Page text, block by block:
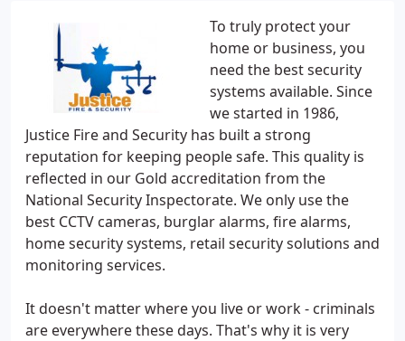
To truly protect your
home or business, you
need the best security
systems available. Since
we started in 1986,
Justice Fire and Security has built a strong
reputation for keeping people safe. This quality is
reflected in our Gold accreditation from the
National Security Inspectorate. We only use the
best CCTV cameras, burglar alarms, fire alarms,
home security systems, retail security solutions and
monitoring services.
It doesn't matter where you live or work - criminals
are everywhere these days. That's why it is very